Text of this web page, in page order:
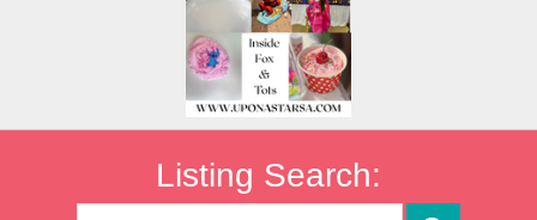
Listing Search: